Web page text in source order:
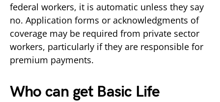
federal workers, it is automatic unless they say
no. Application forms or acknowledgments of
coverage may be required from private sector
workers, particularly if they are responsible for
premium payments.
Who can get Basic Life